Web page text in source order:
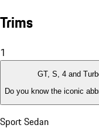
Trims
1
GT, S, 4 and
Do you know the iconic
Sport Sedan